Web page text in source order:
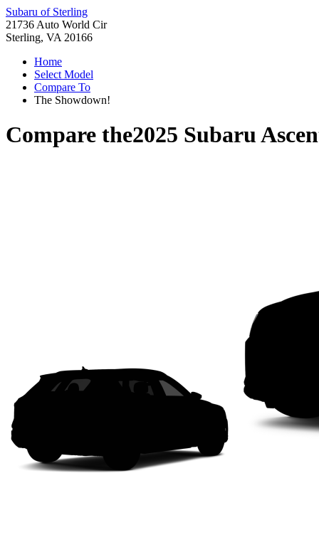
Subaru of Sterling
21736 Auto World Cir
Sterling, VA 20166
Home
Select Model
Compare To
The Showdown!
Compare the2025 Subaru